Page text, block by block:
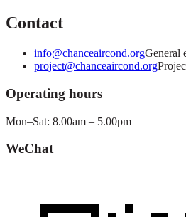
Contact
info@chanceaircond.orgGeneral
project@chanceaircond.org
Operating hours
Mon–Sat: 8.00am – 5.00pm
WeChat